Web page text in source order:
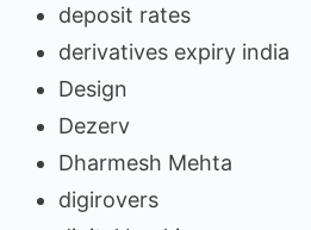
deposit rates
derivatives expiry india
Design
Dezerv
Dharmesh Mehta
digirovers